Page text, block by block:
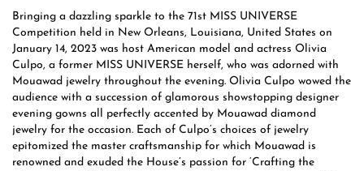
Bringing a dazzling sparkle to the 71st MISS UNIVERSE
Competition held in New Orleans, Louisiana, United States on
January 14, 2023 was host American model and actress Olivia
Culpo, a former MISS UNIVERSE herself, who was adorned with
Mouawad jewelry throughout the evening. Olivia Culpo wowed the
audience with a succession of glamorous showstopping designer
evening gowns all perfectly accented by Mouawad diamond
jewelry for the occasion. Each of Culpo’s choices of jewelry
epitomized the master craftsmanship for which Mouawad is
renowned and exuded the House’s passion for ‘Crafting the